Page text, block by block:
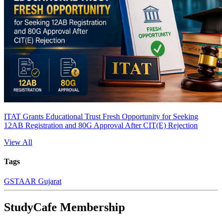
ITAT Grants Educational Trust Fresh Opportunity for Seeking
12AB Registration and 80G Approval After CIT(E) Rejection
View All
Tags
GSTAAR Gujarat
StudyCafe Membership